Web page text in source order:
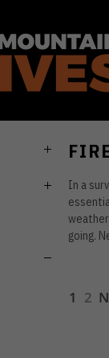
In a
going.
1 2